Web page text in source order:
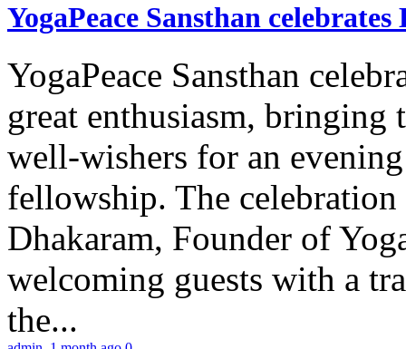
YogaPeace Sansthan
YogaPeace Sansthan
great enthusiasm, bringing
well-wishers for an
fellowship. The
Dhakaram, Founder of
welcoming guests with a
the...